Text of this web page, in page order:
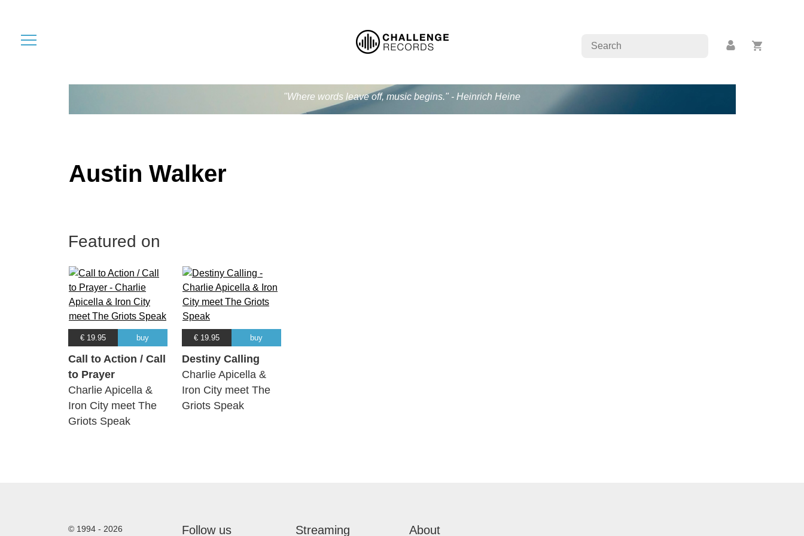
"Where words leave off, music begins." - Heinrich Heine
Austin Walker
Featured on
€ 19.95 buy
Call to Action / Call
to Prayer
Charlie Apicella &
Iron City meet The
Griots Speak
€ 19.95 buy
Destiny Calling
Charlie Apicella &
Iron City meet The
Griots Speak
© 1994 - 2026 Follow us Streaming About